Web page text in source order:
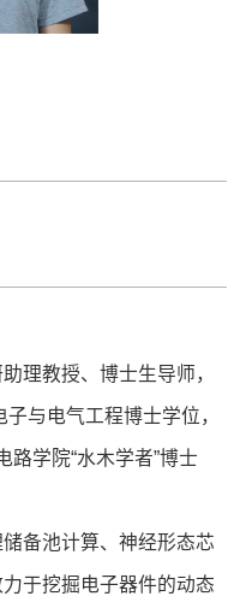
理教授、博士生导师，
与电气工程博士学位，
学院“水木学者”博士
备池计算、神经形态芯
于挖掘电子器件的动态